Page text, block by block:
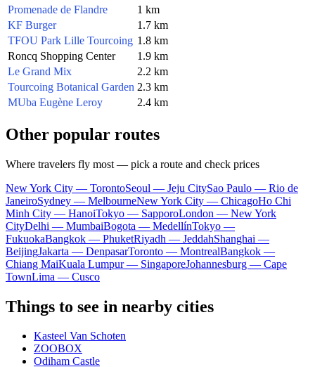
Promenade de Flandre
1 km
KF Burger
1.7 km
TFOU Park Lille Tourcoing 1.8 km
Roncq Shopping Center
1.9 km
Le Grand Mix
2.2 km
Tourcoing Botanical Garden 2.3 km
MUba Eugène Leroy
2.4 km
Other popular routes
Where travelers fly most — pick a route and check prices
New York City — TorontoSeoul — Jeju CitySao Paulo — Rio de
JaneiroSydney — MelbourneNew York City — ChicagoHo Chi
Minh City — HanoiTokyo — SapporoLondon — New York
CityDelhi — MumbaiBogota — MedellínTokyo —
FukuokaBangkok — PhuketRiyadh — JeddahShanghai —
BeijingJakarta — DenpasarToronto — MontrealBangkok —
Chiang MaiKuala Lumpur — SingaporeJohannesburg — Cape
TownLima — Cusco
Things to see in nearby cities
Kasteel Van Schoten
ZOOBOX
Odiham Castle